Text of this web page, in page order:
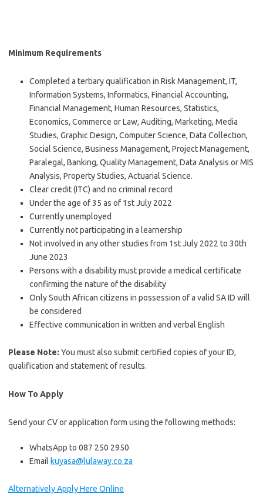
Minimum Requirements
Completed a tertiary qualification in Risk Management, IT,
Information Systems, Informatics, Financial Accounting,
Financial Management, Human Resources, Statistics,
Economics, Commerce or Law, Auditing, Marketing, Media
Studies, Graphic Design, Computer Science, Data Collection,
Social Science, Business Management, Project Management,
Paralegal, Banking, Quality Management, Data Analysis or MIS
Analysis, Property Studies, Actuarial Science.
Clear credit (ITC) and no criminal record
Under the age of 35 as of 1st July 2022
Currently unemployed
Currently not participating in a learnership
Not involved in any other studies from 1st July 2022 to 30th
June 2023
Persons with a disability must provide a medical certificate
confirming the nature of the disability
Only South African citizens in possession of a valid SA ID will
be considered
Effective communication in written and verbal English
Please Note: You must also submit certified copies of your ID,
qualification and statement of results.
How To Apply
Send your CV or application form using the following methods:
WhatsApp to 087 250 2950
Email kuyasa@lulaway.co.za
Alternatively Apply Here Online